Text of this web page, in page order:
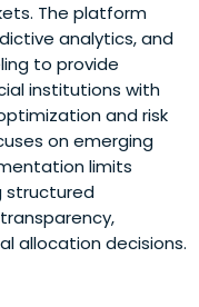
The platform
analytics, and
to provide
institutions with
and risk
on emerging
limits
structured
allocation decisions.